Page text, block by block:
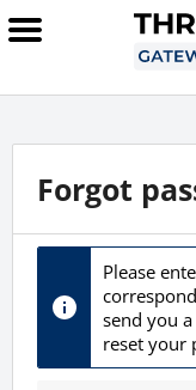
Forgot
Please
send you
reset your